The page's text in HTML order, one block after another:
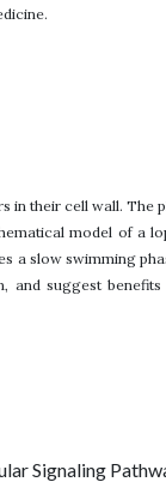
their cell wall. The
model of a
a slow swimming
and suggest
Signaling